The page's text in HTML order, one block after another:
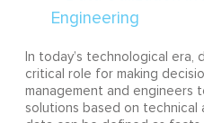
In today’s technological era,
critical role for making
management and engineers
solutions based on technical